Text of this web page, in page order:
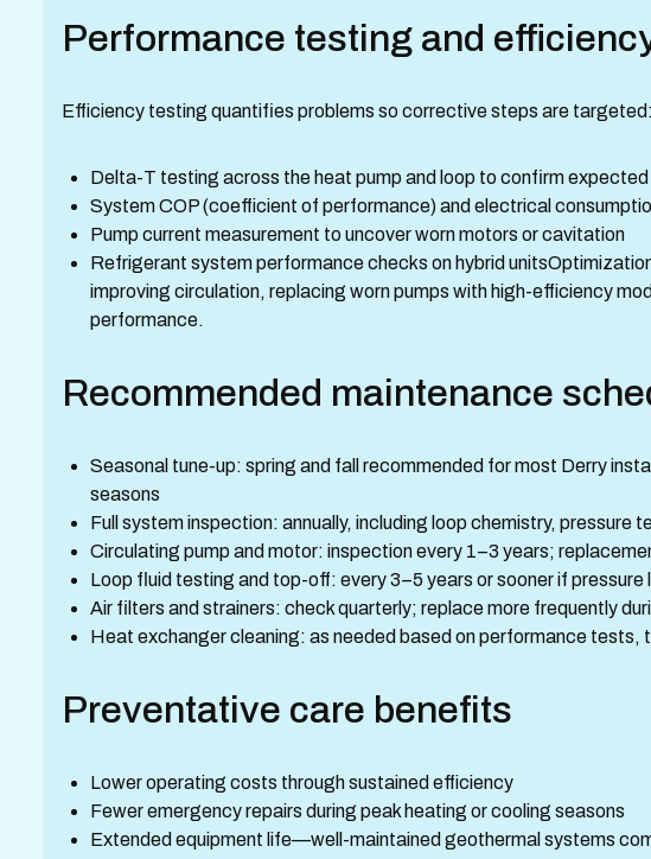
Performance testing and
Efficiency testing quantifies problems so corrective steps are targeted:
Delta-T testing across the heat pump and loop to confirm
System COP (coefficient of performance) and electrical
Pump current measurement to uncover worn motors or cavitation
Refrigerant system performance checks on hybrid
improving circulation, replacing worn pumps with high-efficiency
performance.
Recommended maintenance
Seasonal tune-up: spring and fall recommended for most Derry
seasons
Full system inspection: annually, including loop chemistry, pressure
Circulating pump and motor: inspection every 1–3 years;
Loop fluid testing and top-off: every 3–5 years or sooner if pressure
Air filters and strainers: check quarterly; replace more frequently
Heat exchanger cleaning: as needed based on performance tests,
Preventative care benefits
Lower operating costs through sustained efficiency
Fewer emergency repairs during peak heating or cooling seasons
Extended equipment life—well-maintained geothermal systems